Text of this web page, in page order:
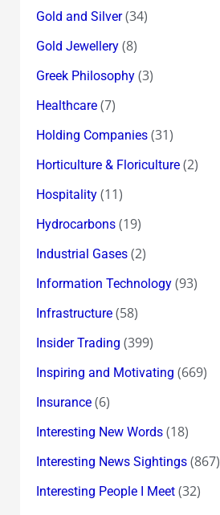
Gold and Silver(34)
Gold Jewellery(8)
Greek Philosophy(3)
Healthcare(7)
Holding Companies(31)
Horticulture & Floriculture(2)
Hospitality(11)
Hydrocarbons(19)
Industrial Gases(2)
Information Technology(93)
Infrastructure(58)
Insider Trading (399)
Inspiring and Motivating (669)
Insurance(6)
Interesting New Words(18)
Interesting News Sightings(867)
Interesting People I Meet(32)